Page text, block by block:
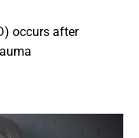
occurs after